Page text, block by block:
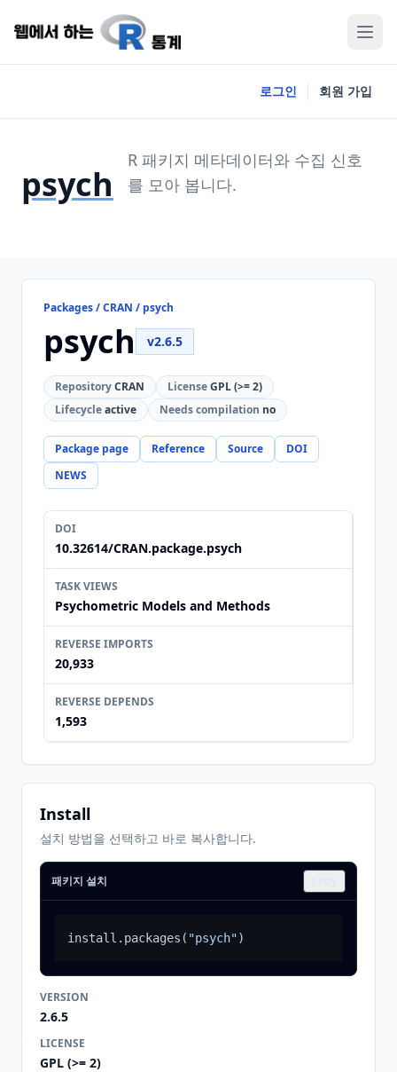
로그인 회원 가입
psych
R 패키지 메타데이터와 수집 신호
를 모아 봅니다.
Packages / CRAN / psych
psych v2.6.5
RepositoryCRAN LicenseGPL (>= 2)
Lifecycleactive Needs compilation no
Package page Reference Source
DOI
NEWS
DOI
10.32614/CRAN.package.psych
TASK VIEWS
Psychometric Models and Methods
REVERSE IMPORTS
20,933
REVERSE DEPENDS
1,593
Install
설치 방법을 선택하고 바로 복사합니다.
패키지 설치
install.packages ( "psych")
VERSION
2.6.5
LICENSE
GPL (>= 2)